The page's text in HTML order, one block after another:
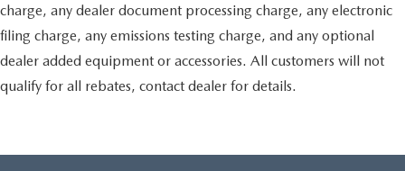
charge, any dealer document processing charge, any electronic
filing charge, any emissions testing charge, and any optional
dealer added equipment or accessories. All customers will not
qualify for all rebates, contact dealer for details.